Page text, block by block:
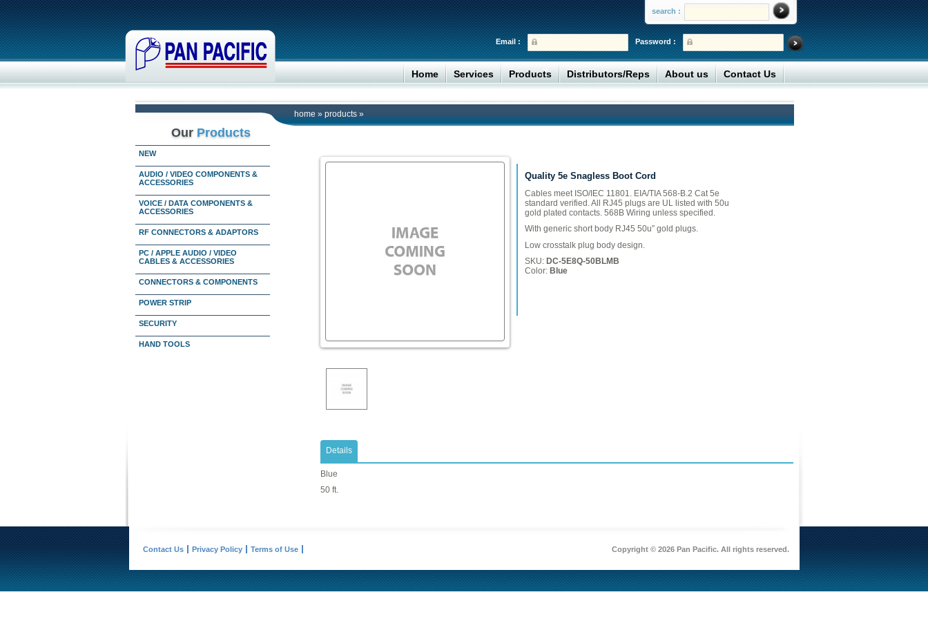
search :
Password :
Email :
Home Services Products Distributors/Reps About us Contact Us
home » products »
Our Products
NEW
AUDIO / VIDEO COMPONENTS &
ACCESSORIES
VOICE / DATA COMPONENTS &
ACCESSORIES
RF CONNECTORS & ADAPTORS
PC / APPLE AUDIO / VIDEO
CABLES & ACCESSORIES
CONNECTORS & COMPONENTS
POWER STRIP
SECURITY
HAND TOOLS
Quality 5e Snagless Boot Cord
Cables meet ISO/IEC 11801. EIA/TIA 568-B.2 Cat 5e
standard verified. All RJ45 plugs are UL listed with 50u
gold plated contacts. 568B Wiring unless specified.
With generic short body RJ45 50u” gold plugs.
Low crosstalk plug body design.
SKU: DC-5E8Q-50BLMB
Color: Blue
Details
Blue
50 ft.
Contact Us Privacy Policy Terms of Use Copyright © 2026 Pan Pacific. All rights reserved.